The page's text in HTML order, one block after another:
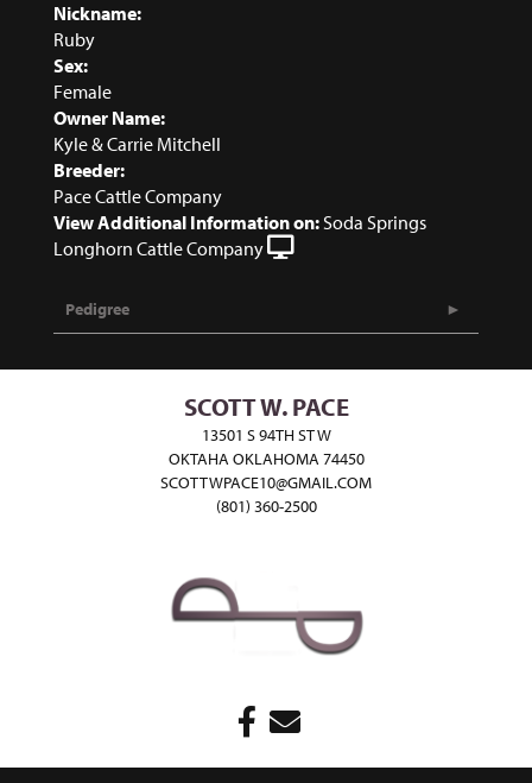
Nickname:
Ruby
Sex:
Female
Owner Name:
Kyle & Carrie Mitchell
Breeder:
Pace Cattle Company
View Additional Information on:Soda Springs
Longhorn Cattle Company
Pedigree
SCOTT W. PACE
13501 S 94TH ST W
OKTAHA OKLAHOMA 74450
SCOTTWPACE10@GMAIL.COM
(801) 360-2500